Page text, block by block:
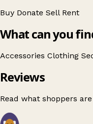
Buy Donate Sell Rent
What can you
Accessories Clothing
Reviews
Read what shoppers